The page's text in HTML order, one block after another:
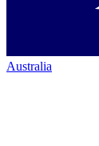
Australia